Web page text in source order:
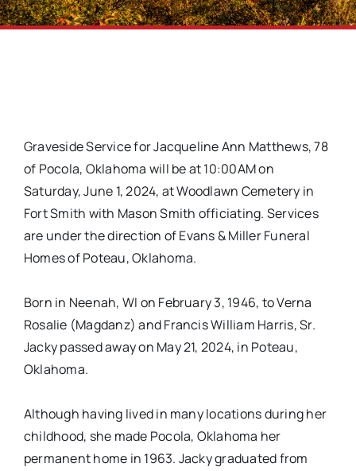
Graveside Service for Jacqueline Ann Matthews, 78
of Pocola, Oklahoma will be at 10:00AM on
Saturday, June 1, 2024, at Woodlawn Cemetery in
Fort Smith with Mason Smith officiating. Services
are under the direction of Evans & Miller Funeral
Homes of Poteau, Oklahoma.
Born in Neenah, WI on February 3, 1946, to Verna
Rosalie (Magdanz) and Francis William Harris, Sr.
Jacky passed away on May 21, 2024, in Poteau,
Oklahoma.
Although having lived in many locations during her
childhood, she made Pocola, Oklahoma her
permanent home in 1963. Jacky graduated from